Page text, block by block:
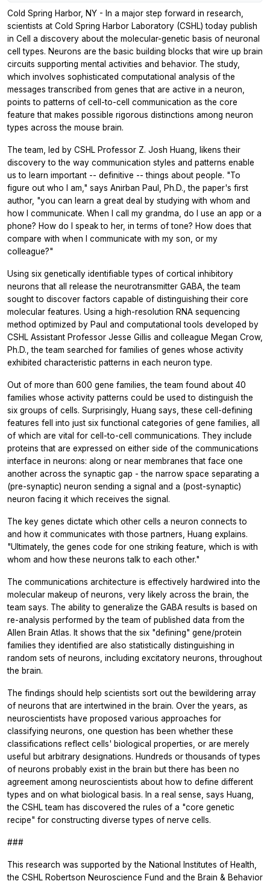
Cold Spring Harbor, NY - In a major step forward in research,
scientists at Cold Spring Harbor Laboratory (CSHL) today publish
in Cell a discovery about the molecular-genetic basis of neuronal
cell types. Neurons are the basic building blocks that wire up brain
circuits supporting mental activities and behavior. The study,
which involves sophisticated computational analysis of the
messages transcribed from genes that are active in a neuron,
points to patterns of cell-to-cell communication as the core
feature that makes possible rigorous distinctions among neuron
types across the mouse brain.
The team, led by CSHL Professor Z. Josh Huang, likens their
discovery to the way communication styles and patterns enable
us to learn important -- definitive -- things about people. "To
figure out who I am," says Anirban Paul, Ph.D., the paper's first
author, "you can learn a great deal by studying with whom and
how I communicate. When I call my grandma, do I use an app or a
phone? How do I speak to her, in terms of tone? How does that
compare with when I communicate with my son, or my
colleague?"
Using six genetically identifiable types of cortical inhibitory
neurons that all release the neurotransmitter GABA, the team
sought to discover factors capable of distinguishing their core
molecular features. Using a high-resolution RNA sequencing
method optimized by Paul and computational tools developed by
CSHL Assistant Professor Jesse Gillis and colleague Megan Crow,
Ph.D., the team searched for families of genes whose activity
exhibited characteristic patterns in each neuron type.
Out of more than 600 gene families, the team found about 40
families whose activity patterns could be used to distinguish the
six groups of cells. Surprisingly, Huang says, these cell-defining
features fell into just six functional categories of gene families, all
of which are vital for cell-to-cell communications. They include
proteins that are expressed on either side of the communications
interface in neurons: along or near membranes that face one
another across the synaptic gap - the narrow space separating a
(pre-synaptic) neuron sending a signal and a (post-synaptic)
neuron facing it which receives the signal.
The key genes dictate which other cells a neuron connects to
and how it communicates with those partners, Huang explains.
"Ultimately, the genes code for one striking feature, which is with
whom and how these neurons talk to each other."
The communications architecture is effectively hardwired into the
molecular makeup of neurons, very likely across the brain, the
team says. The ability to generalize the GABA results is based on
re-analysis performed by the team of published data from the
Allen Brain Atlas. It shows that the six "defining" gene/protein
families they identified are also statistically distinguishing in
random sets of neurons, including excitatory neurons, throughout
the brain.
The findings should help scientists sort out the bewildering array
of neurons that are intertwined in the brain. Over the years, as
neuroscientists have proposed various approaches for
classifying neurons, one question has been whether these
classifications reflect cells' biological properties, or are merely
useful but arbitrary designations. Hundreds or thousands of types
of neurons probably exist in the brain but there has been no
agreement among neuroscientists about how to define different
types and on what biological basis. In a real sense, says Huang,
the CSHL team has discovered the rules of a "core genetic
recipe" for constructing diverse types of nerve cells.
###
This research was supported by the National Institutes of Health,
the CSHL Robertson Neuroscience Fund and the Brain & Behavior